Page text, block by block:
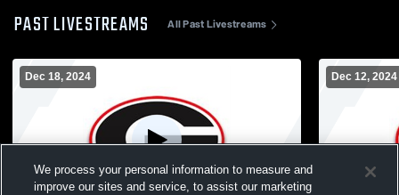
PAST LIVESTREAMS All Past Livestreams
Dec 18, 2024 Dec 12, 2024
We process your personal information to measure and
improve our sites and service, to assist our marketing